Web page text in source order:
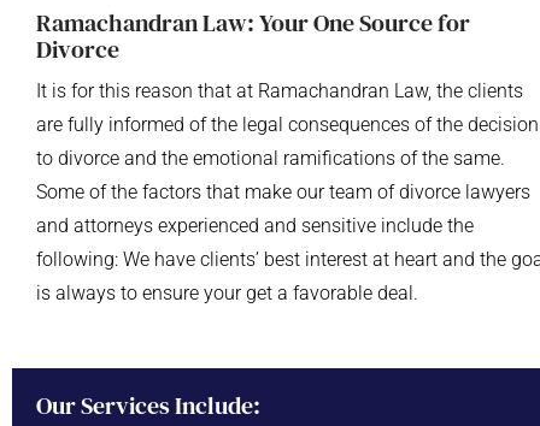
Ramachandran Law: Your One Source for
Divorce
It is for this reason that at Ramachandran Law, the clients
are fully informed of the legal consequences of the decision
to divorce and the emotional ramifications of the same.
Some of the factors that make our team of divorce lawyers
and attorneys experienced and sensitive include the
following: We have clients’ best interest at heart and the
is always to ensure your get a favorable deal.
Our Services Include: